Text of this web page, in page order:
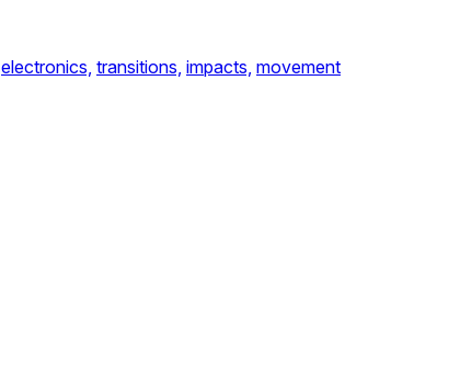
electronics, transitions, impacts, movement